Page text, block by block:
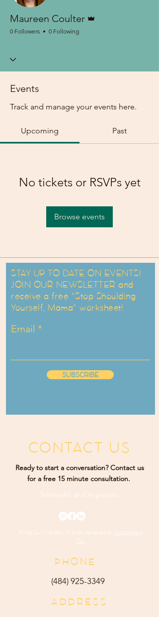
Maureen Coulter
0 Followers 0 Following
Events
Track and manage your events here.
Upcoming Past
No tickets or RSVPs yet
Browse events
STAY UP TO DATE ON EVENTS!
JOIN OUR NEWSLETTER and
receive a free "Stop Shoulding
Yourself, Mama" worksheet!
Email
SUBSCRIBE
CONTACT US
Ready to start a conversation? Contact us
for a free 15 minute consultation.
Telehealth and
In-person
Rising Sun Therapy. Proudly designed by
K Marketing
Co.
PHONE
(484) 925-3349
ADDRESS